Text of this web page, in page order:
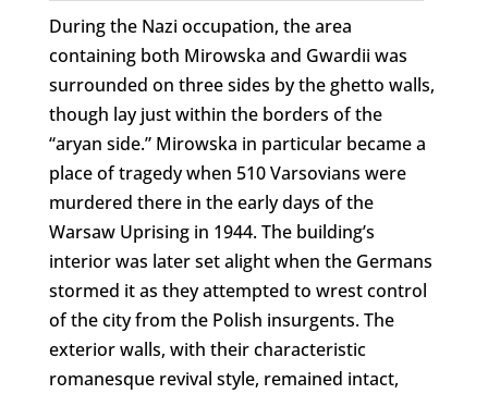
During the Nazi occupation, the area
containing both Mirowska and Gwardii was
surrounded on three sides by the ghetto walls,
though lay just within the borders of the
“aryan side.” Mirowska in particular became a
place of tragedy when 510 Varsovians were
murdered there in the early days of the
Warsaw Uprising in 1944. The building’s
interior was later set alight when the Germans
stormed it as they attempted to wrest control
of the city from the Polish insurgents. The
exterior walls, with their characteristic
romanesque revival style, remained intact,